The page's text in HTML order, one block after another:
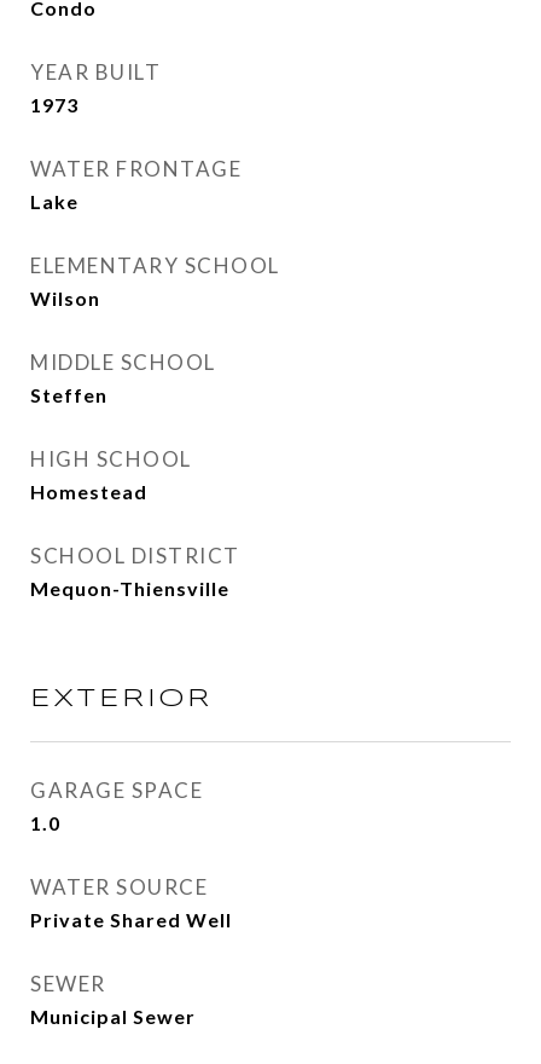
Condo
YEAR BUILT
1973
WATER FRONTAGE
Lake
ELEMENTARY SCHOOL
Wilson
MIDDLE SCHOOL
Steffen
HIGH SCHOOL
Homestead
SCHOOL DISTRICT
Mequon-Thiensville
EXTERIOR
GARAGE SPACE
1.0
WATER SOURCE
Private Shared Well
SEWER
Municipal Sewer